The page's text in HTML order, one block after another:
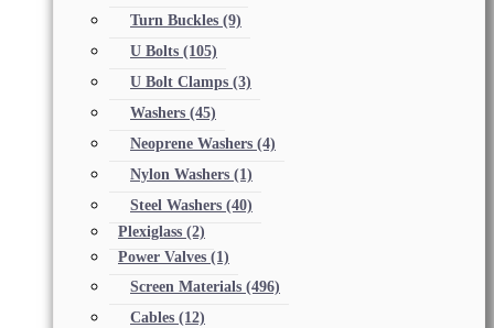
Turn Buckles (9)
U Bolts (105)
U Bolt Clamps (3)
Washers (45)
Neoprene Washers (4)
Nylon Washers (1)
Steel Washers (40)
Plexiglass (2)
Power Valves (1)
Screen Materials (496)
Cables (12)